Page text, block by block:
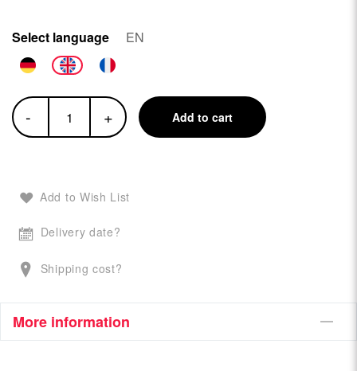
Select language EN
- + Add to cart
Add to Wish List
Delivery date?
Shipping cost?
More information